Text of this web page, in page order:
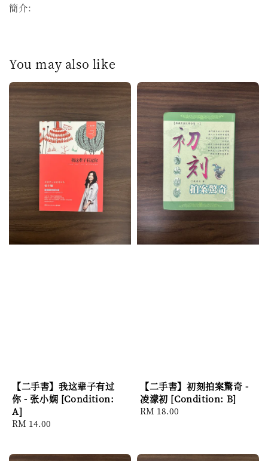
簡介：
You may also like
【二手書】我这辈子有过
你 - 张小娴 [Condition:
A]
Regular
RM 14.00
【二手書】初刻拍案驚奇 -
凌濛初 [Condition: B]
Regular
RM 18.00